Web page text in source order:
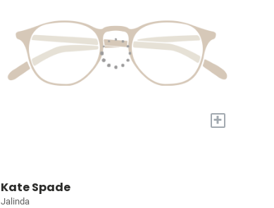
+
Kate Spade
Jalinda